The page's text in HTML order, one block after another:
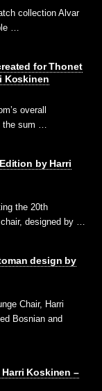
collection Alvar
…
for Thonet
Koskinen
overall
the sum …
by Harri
the 20th
designed by …
design by
Chair, Harri
Bosnian and
Koskinen –